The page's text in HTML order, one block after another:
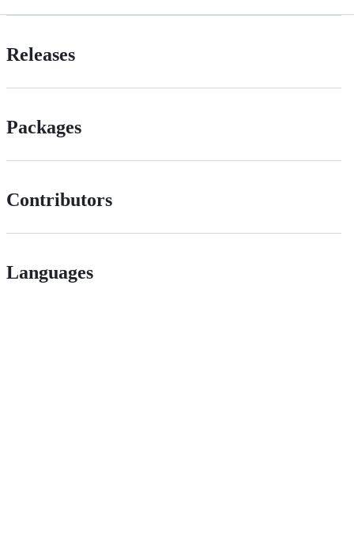
Releases
Packages
Contributors
Languages